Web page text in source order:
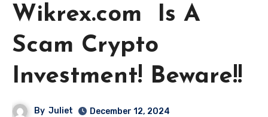
Wikrex.com Is A
Scam Crypto
Investment! Beware!!
By Juliet December 12, 2024